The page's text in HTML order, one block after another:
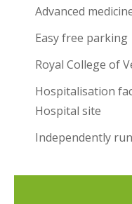
Advanced
Easy free parking
Royal College of
Hospitalisation
Hospital site
Independently